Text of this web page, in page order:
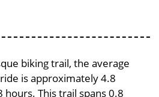
biking trail, the average
is approximately 4.8
This trail spans 0.8